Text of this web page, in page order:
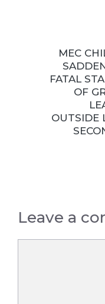
MEC
FATAL
OF
OUTSIDE
Leave a